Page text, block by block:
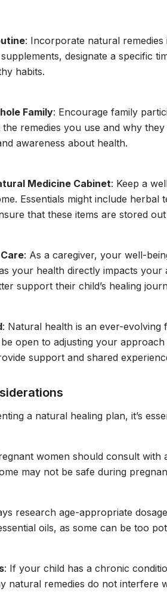
: Incorporate natural
designate a specific
habits.
Family: Encourage family
remedies you use and why
awareness about health.
Medicine Cabinet: Keep a
Essentials might include
that these items are stored
: As a caregiver, your well-
your health directly impacts
support their child’s healing
: Natural health is an ever-evolving
open to adjusting your
support and shared
a natural healing plan, it’s
women should consult
may not be safe during
research age-appropriate
oils, as some can be too
: If your child has a chronic
natural remedies do not interfere